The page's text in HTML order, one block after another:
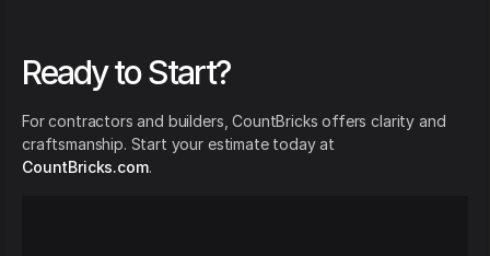
Ready to Start?
For contractors and builders, CountBricks offers clarity and
craftsmanship. Start your estimate today at
CountBricks.com.